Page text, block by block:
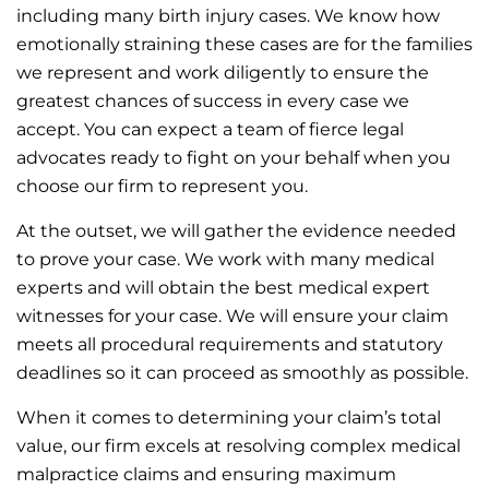
including many birth injury cases. We know how
emotionally straining these cases are for the families
we represent and work diligently to ensure the
greatest chances of success in every case we
accept. You can expect a team of fierce legal
advocates ready to fight on your behalf when you
choose our firm to represent you.
At the outset, we will gather the evidence needed
to prove your case. We work with many medical
experts and will obtain the best medical expert
witnesses for your case. We will ensure your claim
meets all procedural requirements and statutory
deadlines so it can proceed as smoothly as possible.
When it comes to determining your claim’s total
value, our firm excels at resolving complex medical
malpractice claims and ensuring maximum